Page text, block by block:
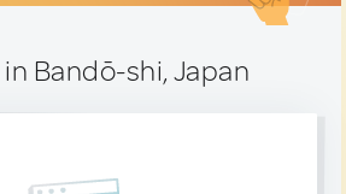
in Bandō-shi, Japan